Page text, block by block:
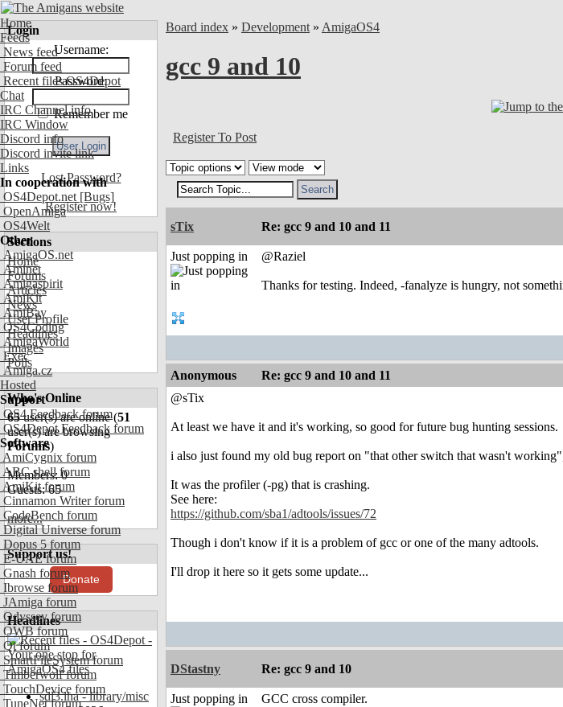
Home
Feeds
News feed
Forum feed
Recent files OS4Depot
Chat
IRC Channel info
IRC Window
Discord info
Discord invite link
Links
In cooperation with
OS4Depot.net [Bugs]
OpenAmiga
OS4Welt
Other
AmigaOS.net
Aminet
Amigaspirit
AmiKit
AmiBay
OS4Coding
AmigaWorld
Exec
Amiga.cz
Hosted
Support
OS4 Feedback forum
OS4Depot Feedback forum
Software
AmiCygnix forum
ABC shell forum
AmiKit forum
Cinnamon Writer forum
CodeBench forum
Digital Universe forum
Dopus 5 forum
E-UAE forum
Gnash forum
Ibrowse forum
JAmiga forum
Odyssey forum
OWB forum
Qt forum
SmartFileSystem forum
Timberwolf forum
TouchDevice forum
TuneNet forum
Login
Username:
Password:
Remember me
Lost Password?
Register now!
Sections
Home
Forums
Articles
News
User Profile
Headlines
Images
Polls
Who's Online
65user(s) are online (51
user(s) are browsing
Forums)
Members: 0
Guests: 65
more...
Support us!
Donate
Headlines
sdl3.lha - library/misc
Board index » Development » AmigaOS4
gcc 9 and 10
Register To Post
sTix Re: gcc 9 and 10 and 11
Just popping in
@Raziel
Thanks for testing. Indeed, -fanalyze is hungry, not
Anonymous Re: gcc 9 and 10 and 11
@sTix
At least we have it and it's working, so good for future bug hunting sessions.
i also just found my old bug report on "that other switch that wasn't
It was the profiler (-pg) that is crashing.
See here:
https://github.com/sba1/adtools/issues/72
Though i don't know if it is a problem of gcc or one of the many adtools.
I'll drop it here so it gets some update...
DStastny Re: gcc 9 and 10
Just popping in
GCC cross compiler.